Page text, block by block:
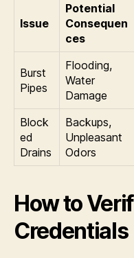
Issue
Potential
Consequen
ces
Burst
Pipes
Flooding,
Water
Damage
Block
ed
Drains
Backups,
Unpleasant
Odors
How to
Credentials